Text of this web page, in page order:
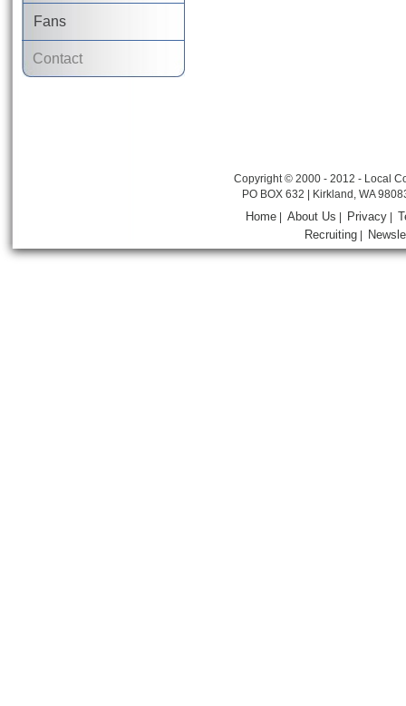
Fans
Contact
Copyright © 2000 - 2012 - Local
PO BOX 632 | Kirkland, WA
Home |About Us Privacy
Recruiting